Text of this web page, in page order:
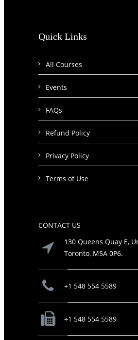
Quick Links
All Courses
Events
FAQs
Refund Policy
Privacy Policy
Terms of Use
CONTACT US
130 Queens Quay E,
Toronto, M5A 0P6.
+1 548 554 5589
+1 548 554 5589